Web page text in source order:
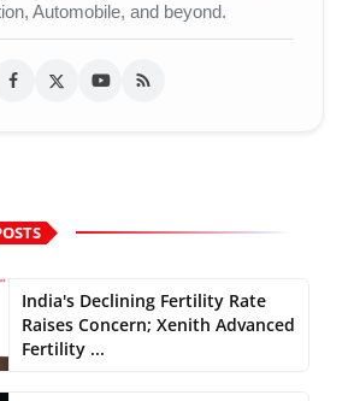
Automobile, and beyond.
India's Declining Fertility Rate
Raises Concern; Xenith Advanced
Fertility ...